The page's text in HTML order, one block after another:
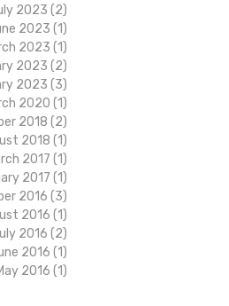
2023 (2)
2023 (1)
2023 (1)
2023 (2)
2023 (3)
2020 (1)
2018 (2)
2018 (1)
2017 (1)
2017 (1)
2016 (3)
2016 (1)
2016 (2)
2016 (1)
2016 (1)